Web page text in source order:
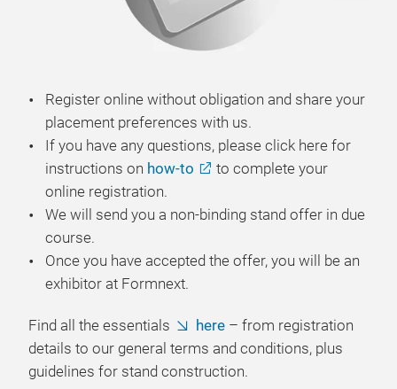
Register online without obligation and share your
placement preferences with us.
If you have any questions, please click here for
instructions on how-to
to complete your
online registration.
We will send you a non-binding stand offer in due
course.
Once you have accepted the offer, you will be an
exhibitor at Formnext.
Find all the essentials here – from registration
details to our general terms and conditions, plus
guidelines for stand construction.